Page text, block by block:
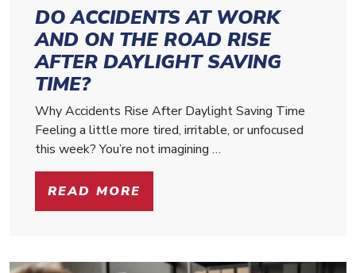
DO ACCIDENTS AT WORK
AND ON THE ROAD RISE
AFTER DAYLIGHT SAVING
TIME?
Why Accidents Rise After Daylight Saving Time
Feeling a little more tired, irritable, or unfocused
this week? You’re not imagining …
READ MORE